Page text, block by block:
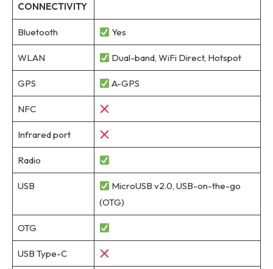
CONNECTIVITY
Bluetooth Yes
WLAN Dual-band, WiFi Direct, Hotspot
GPS A-GPS
NFC
Infrared port
Radio
USB
MicroUSB v2.0, USB-on-the-go
(OTG)
OTG
USB Type-C